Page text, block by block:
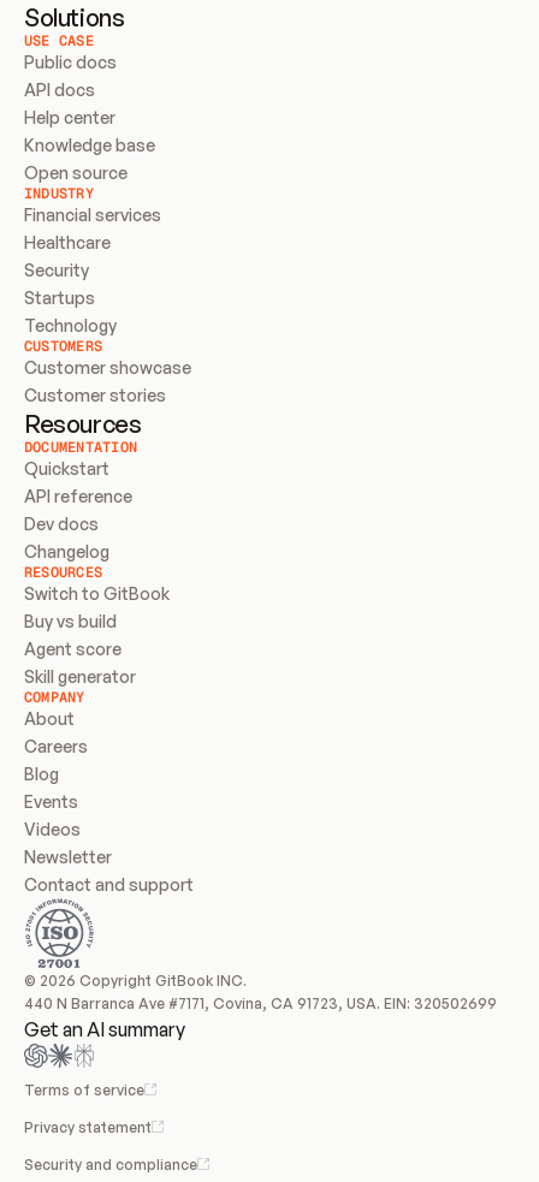
Solutions
USE CASE
Public docs
API docs
Help center
Knowledge base
Open source
INDUSTRY
Financial services
Healthcare
Security
Startups
Technology
CUSTOMERS
Customer showcase
Customer stories
Resources
DOCUMENTATION
Quickstart
API reference
Dev docs
Changelog
RESOURCES
Switch to GitBook
Buy vs build
Agent score
Skill generator
COMPANY
About
Careers
Blog
Events
Videos
Newsletter
Contact and support
© 2026 Copyright GitBook INC.
440 N Barranca Ave #7171, Covina, CA 91723, USA. EIN: 320502699
Get an AI summary
Terms of service
Privacy statement
Security and compliance